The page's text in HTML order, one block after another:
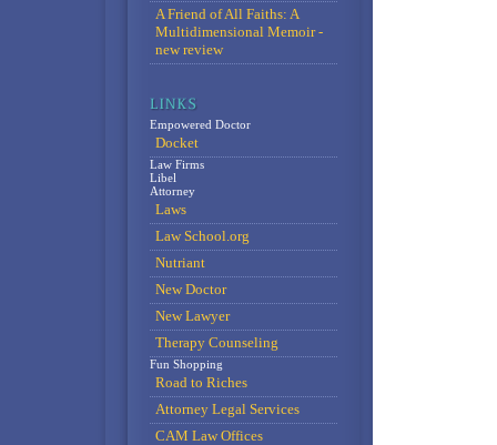
A Friend of All Faiths: A
Multidimensional Memoir -
new review
Empowered Doctor
Docket
Law Firms
Libel
Attorney
Laws
Law School.org
Nutriant
New Doctor
New Lawyer
Therapy Counseling
Fun Shopping
Road to Riches
Attorney Legal Services
CAM Law Offices